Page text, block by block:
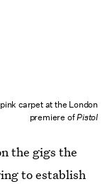
carpet at the London
premiere ofPistol
the gigs the
to establish